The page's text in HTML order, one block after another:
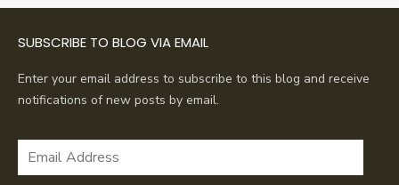
SUBSCRIBE TO BLOG VIA EMAIL
Enter your email address to subscribe to this blog and receive
notifications of new posts by email.
Email